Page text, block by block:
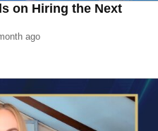
on Hiring the Next
ago